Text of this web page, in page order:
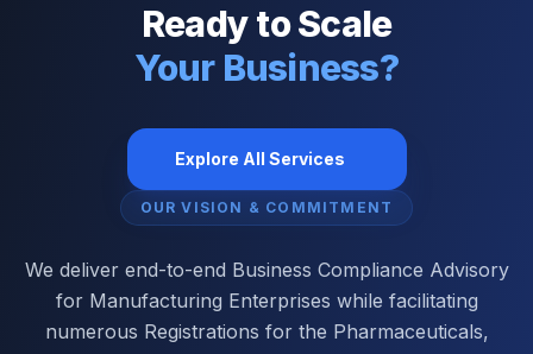
Ready to Scale
Your Business?
Explore All Services
OUR VISION & COMMITMENT
We deliver end-to-end Business Compliance Advisory
for Manufacturing Enterprises while facilitating
numerous Registrations for the Pharmaceuticals,